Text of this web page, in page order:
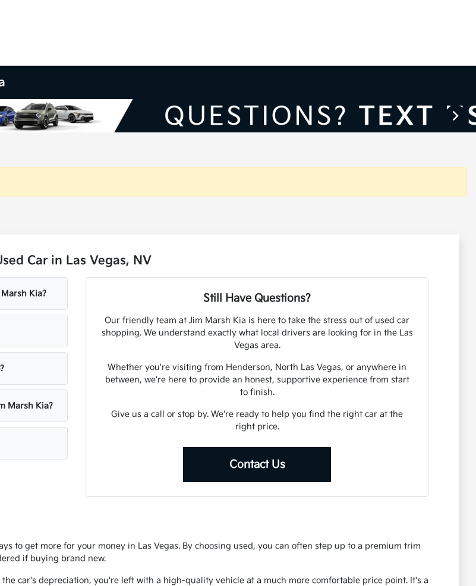
Car in Las Vegas, NV
Kia?
Marsh Kia?
Still Have Questions?
Our friendly team at Jim Marsh Kia is here to take the stress out of used car
shopping. We understand exactly what local drivers are looking for in the Las
Vegas area.
Whether you're visiting from Henderson, North Las Vegas, or anywhere in
between, we're here to provide an honest, supportive experience from start
to finish.
Give us a call or stop by. We're ready to help you find the right car at the
right price.
Contact Us
to get more for your money in Las Vegas. By choosing used, you can often step up to a premium trim
if buying brand new.
car's depreciation, you're left with a high-quality vehicle at a much more comfortable price point. It's a